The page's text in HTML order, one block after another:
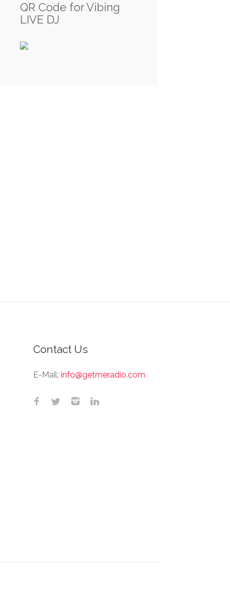
QR Code for Vibing
LIVE DJ
Contact Us
E-Mail: info@getmeradio.com